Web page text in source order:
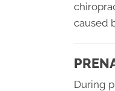
caused
During